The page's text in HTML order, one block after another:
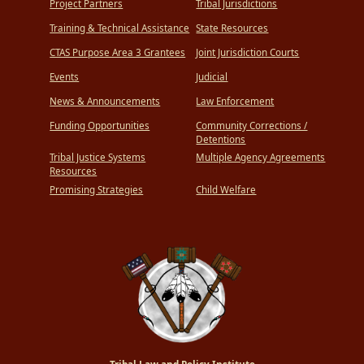
Project Partners
Training & Technical Assistance
CTAS Purpose Area 3 Grantees
Events
News & Announcements
Funding Opportunities
Tribal Justice Systems
Resources
Promising Strategies
Tribal Jurisdictions
State Resources
Joint Jurisdiction Courts
Judicial
Law Enforcement
Community Corrections /
Detentions
Multiple Agency Agreements
Child Welfare